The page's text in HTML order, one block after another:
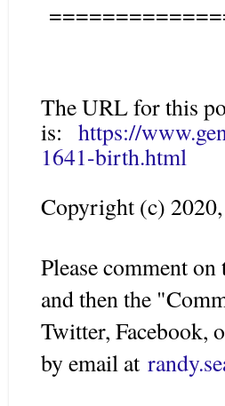
The URL for this
is: https://
1641-birth.html
Copyright (c) 2020,
Please comment
and then the
Twitter, Facebook,
by email at